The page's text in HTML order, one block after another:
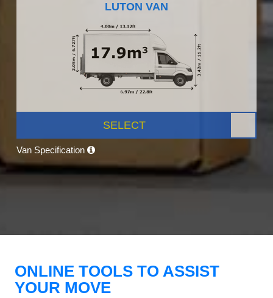
LUTON VAN
SELECT
Van Specification
ONLINE TOOLS TO ASSIST
YOUR MOVE